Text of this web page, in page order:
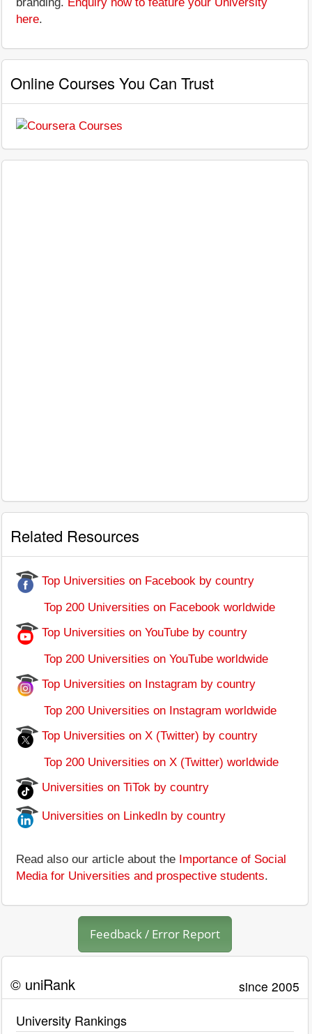
here.
Online Courses You Can Trust
Related Resources
Top Universities on Facebook by country
Top 200 Universities on Facebook worldwide
Top Universities on YouTube by country
Top 200 Universities on YouTube worldwide
Top Universities on Instagram by country
Top 200 Universities on Instagram worldwide
Top Universities on X (Twitter) by country
Top 200 Universities on X (Twitter) worldwide
Universities on TiTok by country
Universities on LinkedIn by country
Read also our article about the Importance of Social
Media for Universities and prospective students.
Feedback / Error Report
© uniRank since 2005
University Rankings